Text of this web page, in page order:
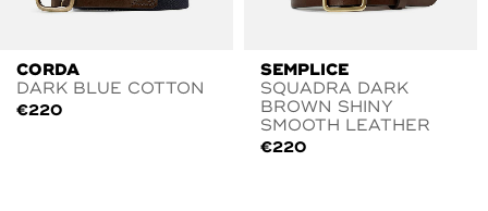
CORDA
DARK BLUE COTTON
€220
SEMPLICE
SQUADRA DARK
BROWN SHINY
SMOOTH LEATHER
€220